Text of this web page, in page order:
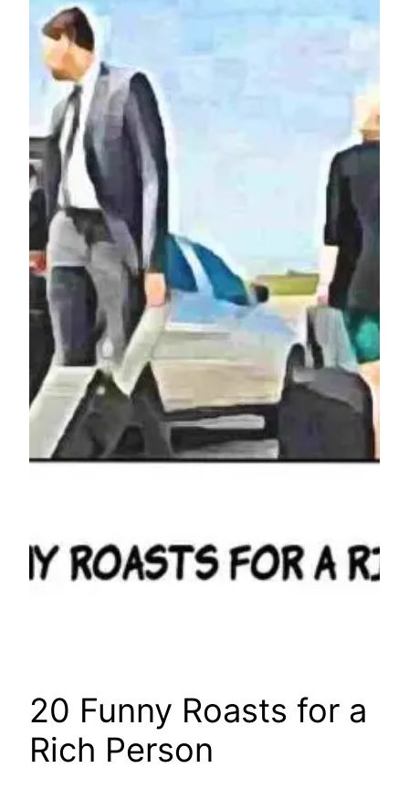
20 Funny Roasts for a
Rich Person